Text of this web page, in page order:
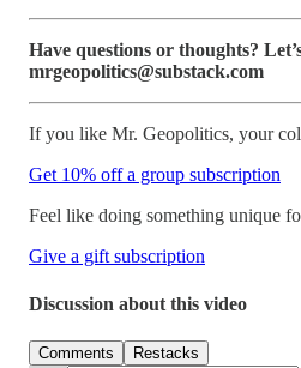
Have questions or thoughts?
mrgeopolitics@substack.com
If you like Mr. Geopolitics, your
Get 10% off a group subscription
Feel like doing something unique
Give a gift subscription
Discussion about this video
Comments Restacks